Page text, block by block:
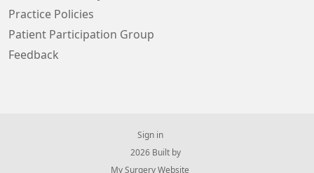
Practice Policies
Patient Participation Group
Feedback
Sign in
© 2026 Built by
My Surgery Website